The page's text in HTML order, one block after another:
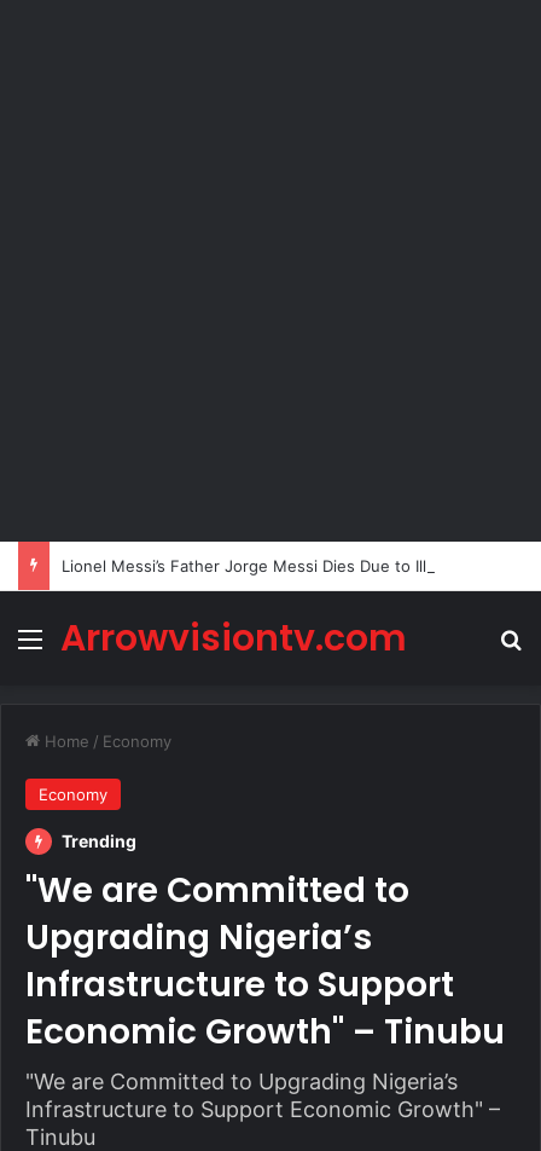
Menu
Arrowvisiontv.com
Home / Economy
Economy
Trending
"We are Committed to
Upgrading Nigeria’s
Infrastructure to Support
Economic Growth" – Tinubu
"We are Committed to Upgrading Nigeria’s
Infrastructure to Support Economic Growth" –
Tinubu